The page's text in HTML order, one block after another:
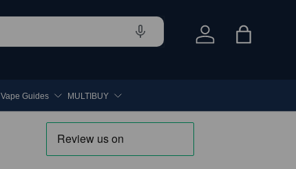
Log in Bag
Vape Guides MULTIBUY